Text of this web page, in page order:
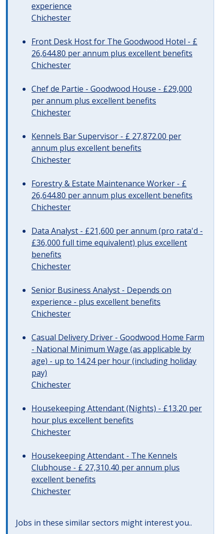
experience
Chichester
Front Desk Host for The Goodwood Hotel - £
26,644.80 per annum plus excellent benefits
Chichester
Chef de Partie - Goodwood House - £29,000
per annum plus excellent benefits
Chichester
Kennels Bar Supervisor - £ 27,872.00 per
annum plus excellent benefits
Chichester
Forestry & Estate Maintenance Worker - £
26,644.80 per annum plus excellent benefits
Chichester
Data Analyst - £21,600 per annum (pro rata'd -
£36,000 full time equivalent) plus excellent
benefits
Chichester
Senior Business Analyst - Depends on
experience - plus excellent benefits
Chichester
Casual Delivery Driver - Goodwood Home Farm
- National Minimum Wage (as applicable by
age) - up to 14.24 per hour (including holiday
pay)
Chichester
Housekeeping Attendant (Nights) - £13.20 per
hour plus excellent benefits
Chichester
Housekeeping Attendant - The Kennels
Clubhouse - £ 27,310.40 per annum plus
excellent benefits
Chichester
Jobs in these similar sectors might interest you..